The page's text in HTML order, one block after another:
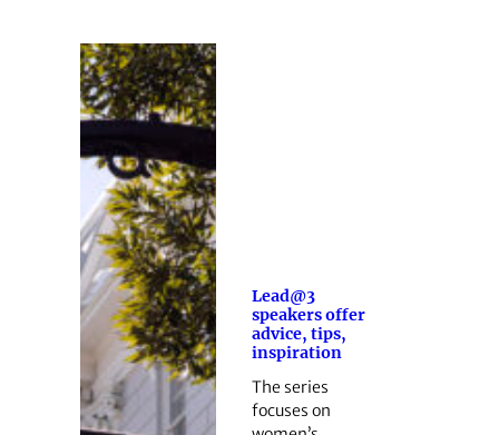
Lead@3
speakers offer
advice, tips,
inspiration
The series
focuses on